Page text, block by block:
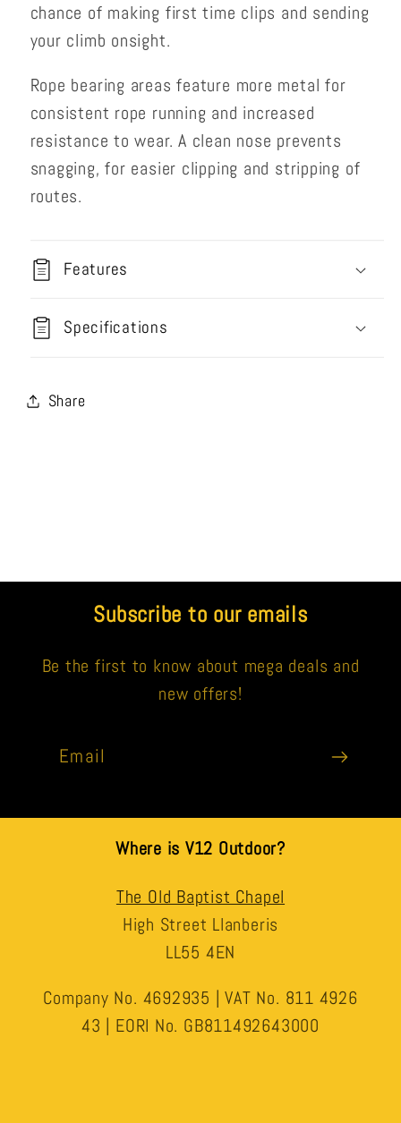
chance of making first time clips and sending
your climb onsight.
Rope bearing areas feature more metal for
consistent rope running and increased
resistance to wear. A clean nose prevents
snagging, for easier clipping and stripping of
routes.
Features
Specifications
Share
Subscribe to our emails
Be the first to know about mega deals and
new offers!
Email
Where is V12 Outdoor?
The Old Baptist Chapel
High Street Llanberis
LL55 4EN
Company No. 4692935 | VAT No. 811 4926
43 | EORI No. GB811492643000